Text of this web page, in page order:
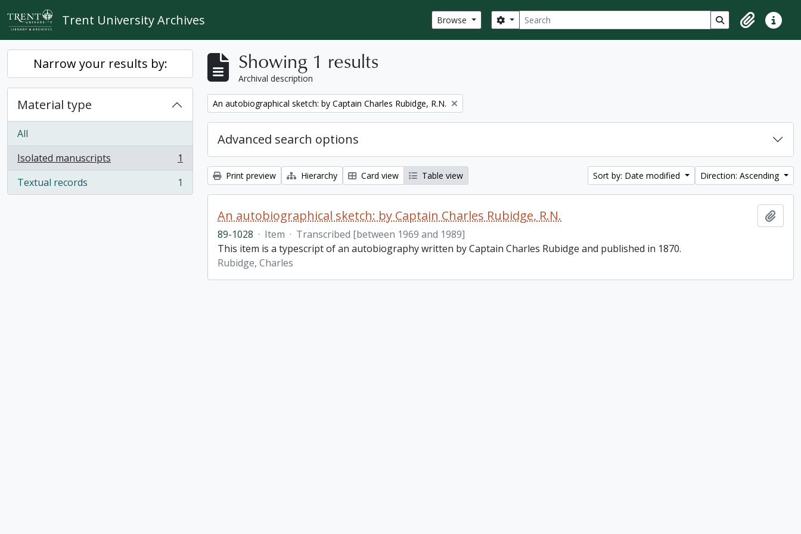
Skip to main content
Trent University Archives Browse Search
Search options Search in browse
ClipboardQuick
Narrow your results by:
Material type
All
Isolated manuscripts
, 1 results
1
Textual records
, 1 results 1
Showing 1 results
Archival description
Remove filter:
An autobiographical sketch: by Captain Charles Rubidge, R.N.
Advanced search options
Print preview Hierarchy Card view Table view Sort by: Date modified Direction: Ascending
An autobiographical sketch: by Captain Charles Rubidge, R.N.
89-1028 · Item · Transcribed [between 1969 and 1989]
This item is a typescript of an autobiography written by Captain Charles Rubidge and published in 1870.
Rubidge, Charles